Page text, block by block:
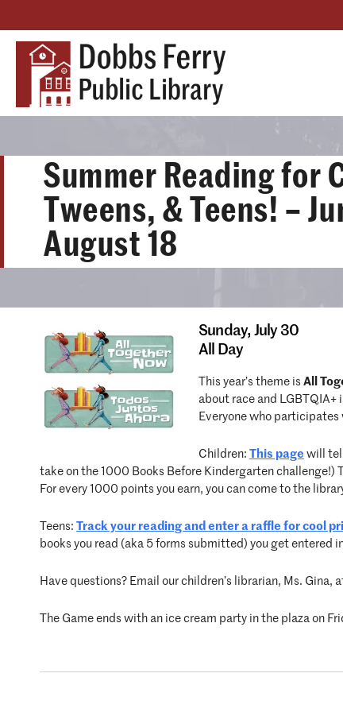
Summer Reading for
Tweens, & Teens! –
August 18
Sunday, July 30
All Day
This year’s theme is All
about race and LGBTQIA+
Everyone who
Children: This page will
take on the 1000 Books Before Kindergarten challenge!)
For every 1000 points you earn, you can come to the
Teens: Track your reading and enter a raffle for cool
books you read (aka 5 forms submitted) you get entered
Have questions? Email our children’s librarian, Ms. Gina,
The Game ends with an ice cream party in the plaza on